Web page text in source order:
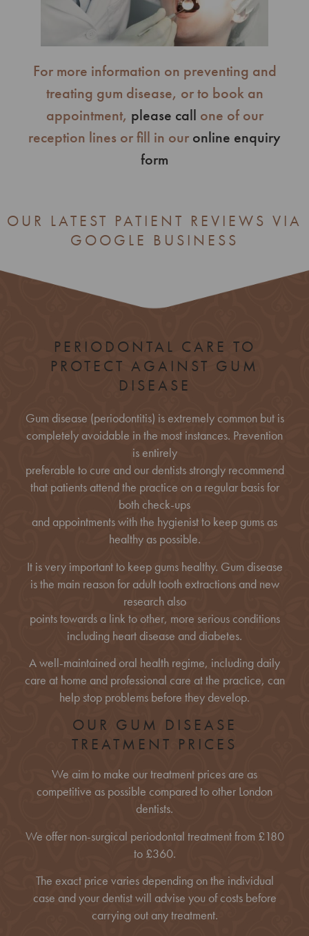
For more information on preventing and
treating gum disease, or to book an
appointment, please call one of our
reception lines or fill in our online enquiry
form
OUR LATEST PATIENT REVIEWS VIA
GOOGLE BUSINESS
PERIODONTAL CARE TO
PROTECT AGAINST GUM
DISEASE
Gum disease (periodontitis) is extremely common but is
completely avoidable in the most instances. Prevention
is entirely
preferable to cure and our dentists strongly recommend
that patients attend the practice on a regular basis for
both check-ups
and appointments with the hygienist to keep gums as
healthy as possible.
It is very important to keep gums healthy. Gum disease
is the main reason for adult tooth extractions and new
research also
points towards a link to other, more serious conditions
including heart disease and diabetes.
A well-maintained oral health regime, including daily
care at home and professional care at the practice, can
help stop problems before they develop.
OUR GUM DISEASE
TREATMENT PRICES
We aim to make our treatment prices are as
competitive as possible compared to other London
dentists.
We offer non-surgical periodontal treatment from £180
to £360.
The exact price varies depending on the individual
case and your dentist will advise you of costs before
carrying out any treatment.